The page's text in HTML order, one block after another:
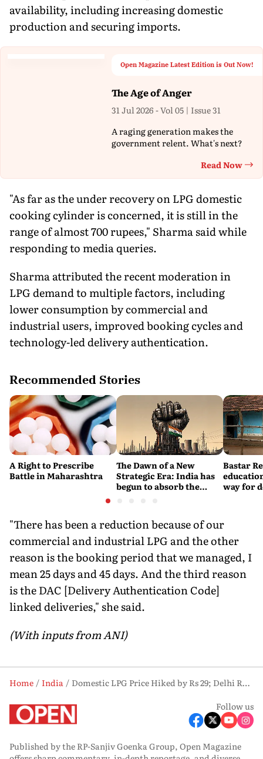
availability, including increasing domestic
production and securing imports.
Open Magazine Latest Edition is Out Now!
The Age of Anger
31 Jul 2026 - Vol 05 | Issue 31
A raging generation makes the
government relent. What's next?
Read Now
"As far as the under recovery on LPG domestic
cooking cylinder is concerned, it is still in the
range of almost 700 rupees," Sharma said while
responding to media queries.
Sharma attributed the recent moderation in
LPG demand to multiple factors, including
lower consumption by commercial and
industrial users, improved booking cycles and
technology-led delivery authentication.
Recommended Stories
A Right to Prescribe
Battle in Maharashtra
The Dawn of a New
Strategic Era: India has
begun to absorb the
Bastar
way for
"There has been a reduction because of our
commercial and industrial LPG and the other
reason is the booking period that we managed, I
mean 25 days and 45 days. And the third reason
is the DAC [Delivery Authentication Code]
linked deliveries," she said.
(With inputs from ANI)
Home India
Domestic LPG Price Hiked by Rs 29; Delhi Rate Climbs to Rs 942 per Cylinder
Follow us
Published by the RP-Sanjiv Goenka Group, Open Magazine